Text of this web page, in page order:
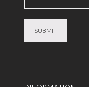
(Required)